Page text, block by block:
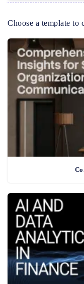
Choose a template to